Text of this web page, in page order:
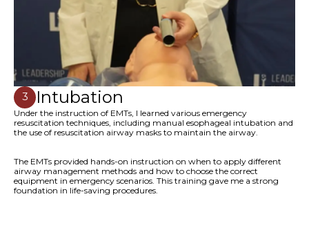
3 Intubation
Under the instruction of EMTs, I learned various emergency
resuscitation techniques, including manual esophageal intubation and
the use of resuscitation airway masks to maintain the airway.
The EMTs provided hands-on instruction on when to apply different
airway management methods and how to choose the correct
equipment in emergency scenarios. This training gave me a strong
foundation in life-saving procedures.